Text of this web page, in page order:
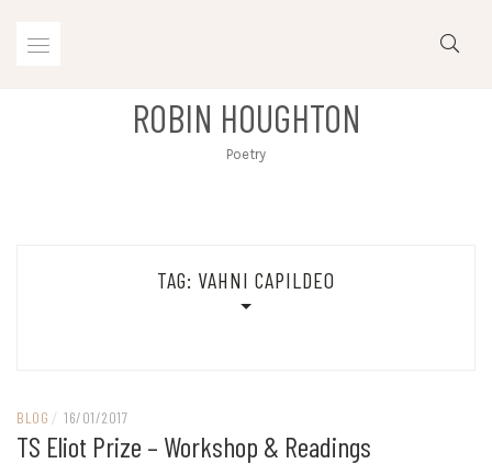
ROBIN HOUGHTON
Poetry
TAG: VAHNI CAPILDEO
BLOG / 16/01/2017
TS Eliot Prize – Workshop & Readings